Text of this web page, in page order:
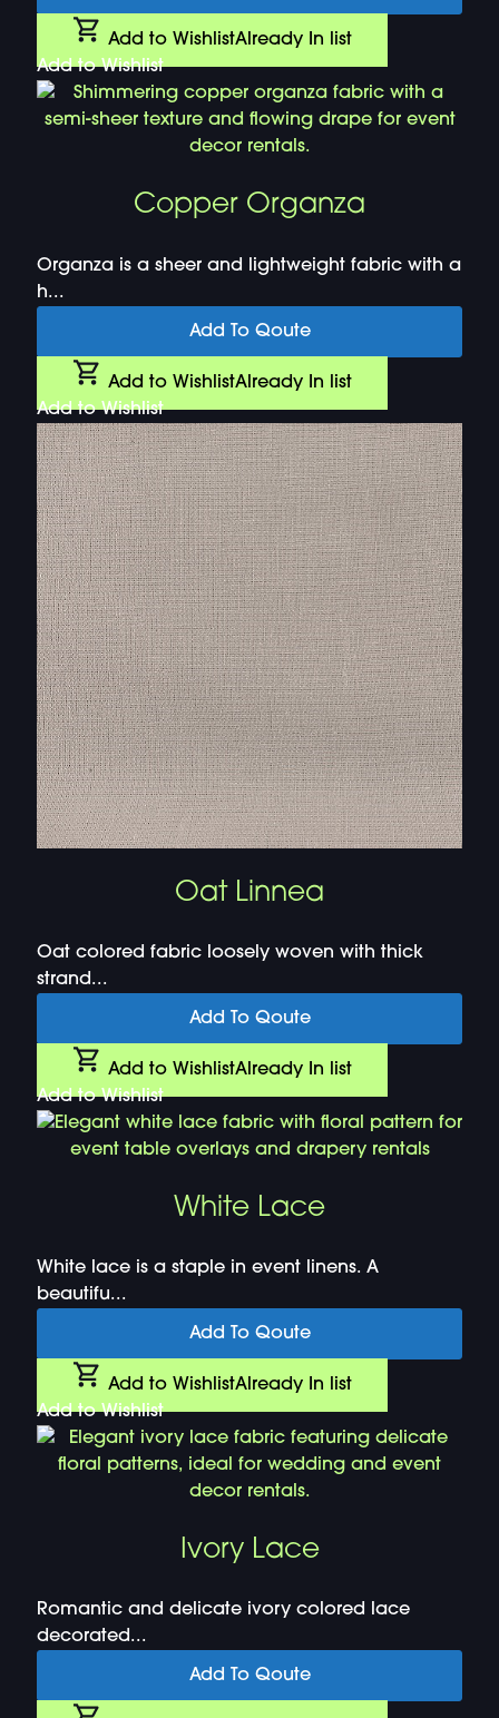
Add to WishlistAlready In list
Add to Wishlist
Copper Organza
Organza is a sheer and lightweight fabric with a
h...
Add To Qoute
Add to WishlistAlready In list
Add to Wishlist
Oat Linnea
Oat colored fabric loosely woven with thick
strand...
Add To Qoute
Add to WishlistAlready In list
Add to Wishlist
White Lace
White lace is a staple in event linens. A
beautifu...
Add To Qoute
Add to WishlistAlready In list
Add to Wishlist
Ivory Lace
Romantic and delicate ivory colored lace
decorated...
Add To Qoute